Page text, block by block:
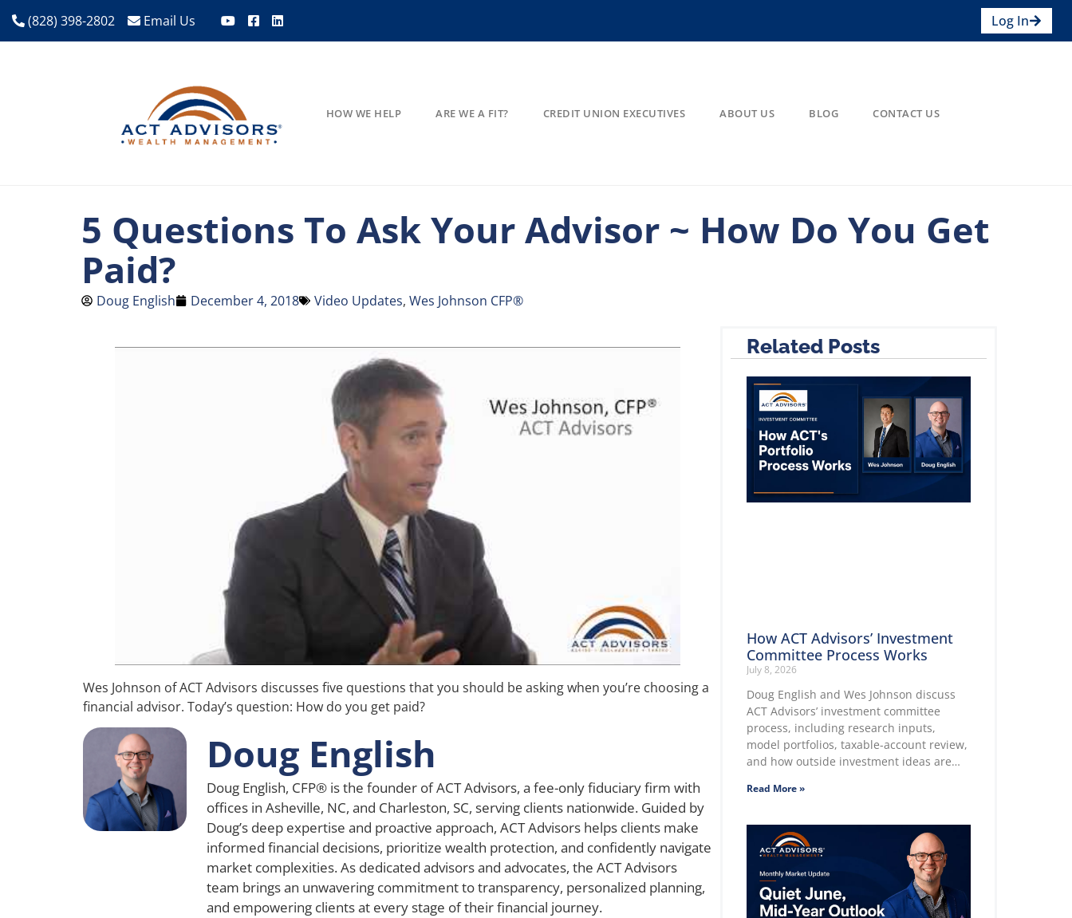
(828) 398-2802 Email Us Log In
HOW WE HELP ARE WE A FIT? CREDIT UNION EXECUTIVES ABOUT US BLOG CONTACT US
5 Questions To Ask Your Advisor ~ How Do You Get
Paid?
Doug English December 4, 2018 Video Updates, Wes Johnson CFP®
Wes Johnson of ACT Advisors discusses five questions that you should be asking when you’re choosing a
financial advisor. Today’s question: How do you get paid?
Doug English
Doug English, CFP® is the founder of ACT Advisors, a fee-only fiduciary firm with
offices in Asheville, NC, and Charleston, SC, serving clients nationwide. Guided by
Doug’s deep expertise and proactive approach, ACT Advisors helps clients make
informed financial decisions, prioritize wealth protection, and confidently navigate
market complexities. As dedicated advisors and advocates, the ACT Advisors
team brings an unwavering commitment to transparency, personalized planning,
and empowering clients at every stage of their financial journey.
Related Posts
How ACT Advisors’ Investment
Committee Process Works
July 8, 2026
Doug English and Wes Johnson discuss
ACT Advisors’ investment committee
process, including research inputs,
model portfolios, taxable-account review,
and how outside investment ideas are
Read More »